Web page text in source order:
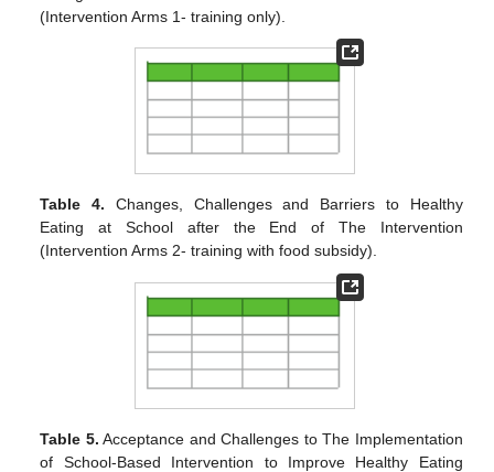
(Intervention Arms 1- training only).
Table 4. Changes, Challenges and Barriers to Healthy
Eating at School after the End of The Intervention
(Intervention Arms 2- training with food subsidy).
Table 5. Acceptance and Challenges to The Implementation
of School-Based Intervention to Improve Healthy Eating